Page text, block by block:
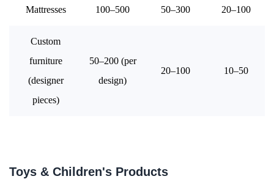
Mattresses 100–500 50–300 20–100
Custom
furniture
(designer
pieces)
50–200 (per
design)
20–100 10–50
Toys & Children's Products